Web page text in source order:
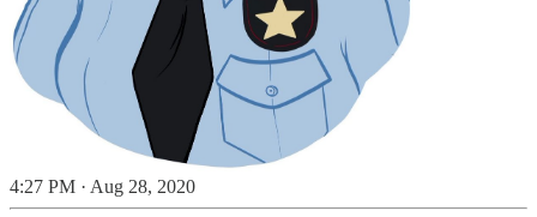
4:27 PM · Aug 28, 2020